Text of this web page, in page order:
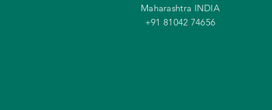
Maharashtra INDIA
+91 81042 74656